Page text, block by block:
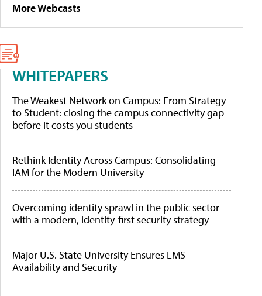
More Webcasts
WHITEPAPERS
The Weakest Network on Campus: From Strategy
to Student: closing the campus connectivity gap
before it costs you students
Rethink Identity Across Campus: Consolidating
IAM for the Modern University
Overcoming identity sprawl in the public sector
with a modern, identity-first security strategy
Major U.S. State University Ensures LMS
Availability and Security